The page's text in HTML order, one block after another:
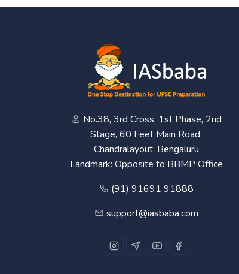
No.38, 3rd Cross, 1st Phase, 2nd
Stage, 60 Feet Main Road,
Chandralayout, Bengaluru
Landmark: Opposite to BBMP Office
(91) 91691 91888
support@iasbaba.com